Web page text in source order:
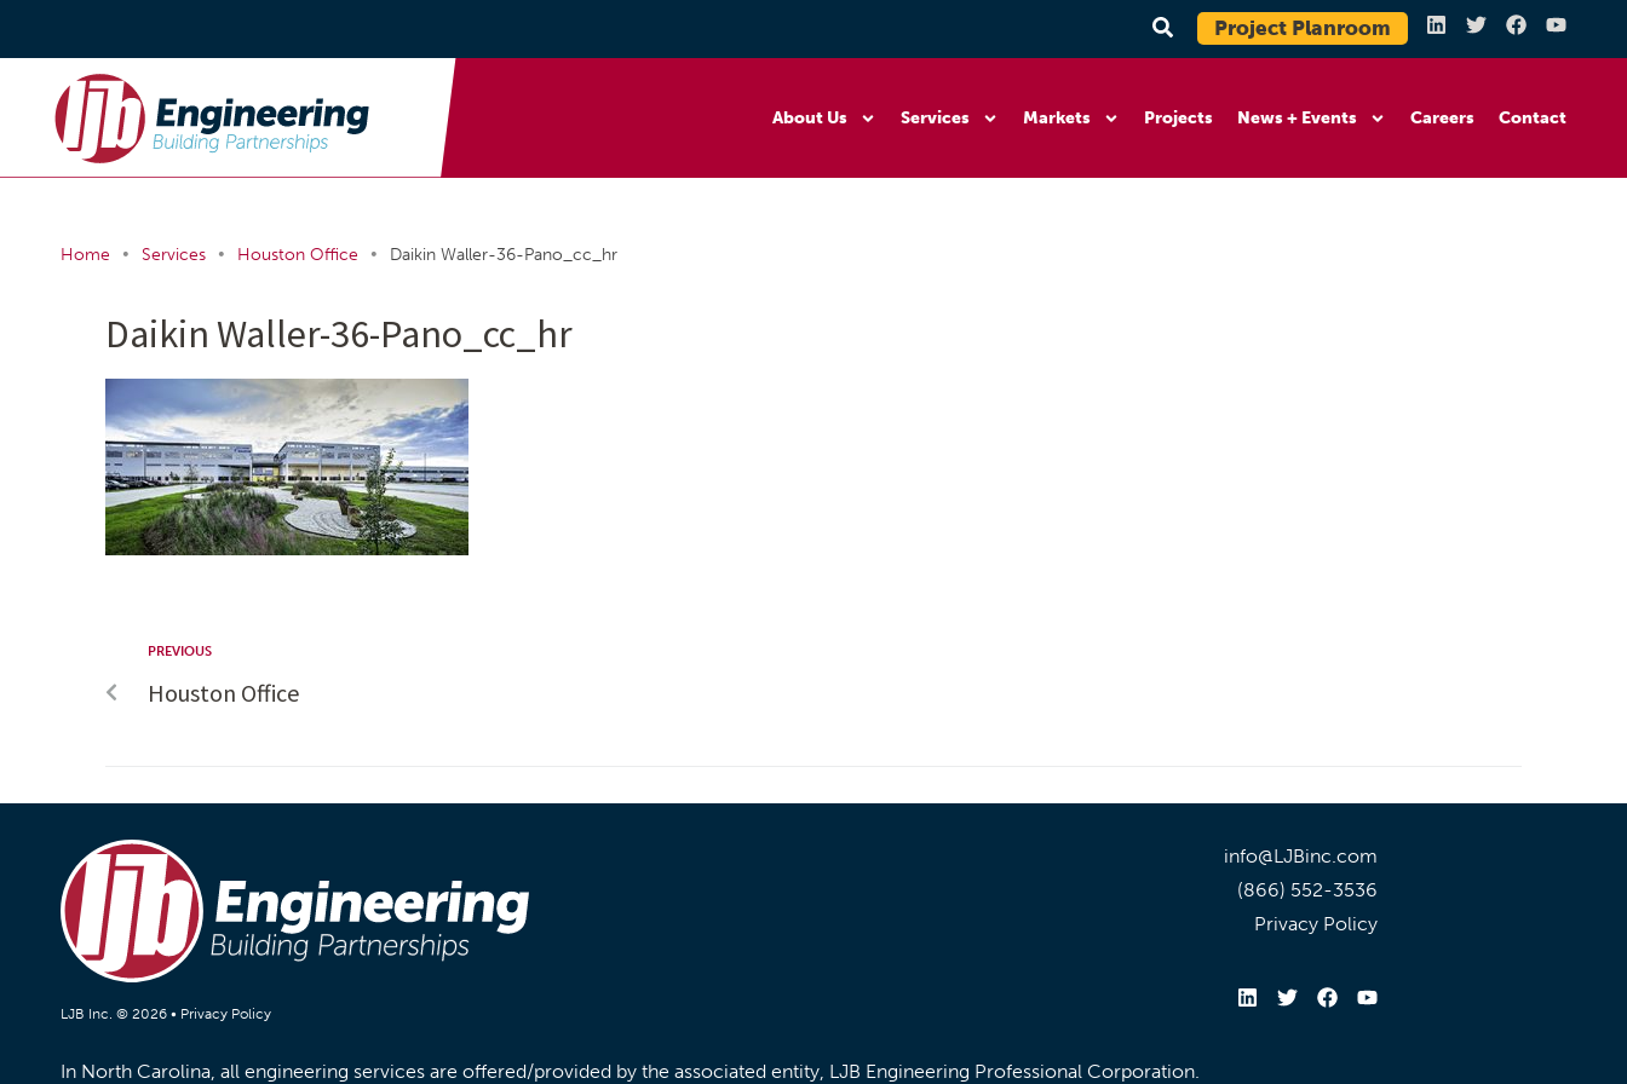
Project Planroom
About Us Services Markets Projects News + Events Careers Contact
Home • Services • Houston Office • Daikin Waller-36-Pano_cc_hr
Daikin Waller-36-Pano_cc_hr
PREVIOUS
Houston Office
LJB Inc. © 2026 • Privacy Policy
info@LJBinc.com
(866) 552-3536
Privacy Policy
In North Carolina, all engineering services are offered/provided by the associated entity, LJB Engineering Professional Corporation.